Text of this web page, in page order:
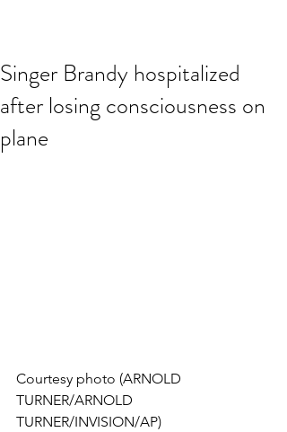
Singer Brandy hospitalized
after losing consciousness on
plane
Courtesy photo (ARNOLD
TURNER/ARNOLD
TURNER/INVISION/AP)